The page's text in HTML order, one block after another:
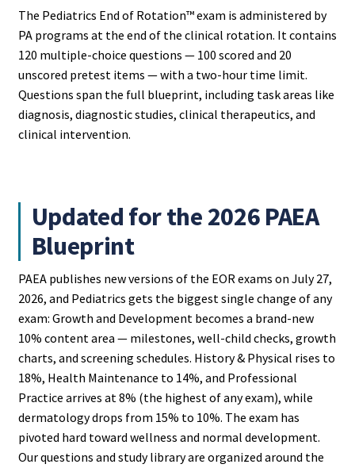
The Pediatrics End of Rotation™ exam is administered by
PA programs at the end of the clinical rotation. It contains
120 multiple-choice questions — 100 scored and 20
unscored pretest items — with a two-hour time limit.
Questions span the full blueprint, including task areas like
diagnosis, diagnostic studies, clinical therapeutics, and
clinical intervention.
Updated for the 2026 PAEA
Blueprint
PAEA publishes new versions of the EOR exams on July 27,
2026, and Pediatrics gets the biggest single change of any
exam: Growth and Development becomes a brand-new
10% content area — milestones, well-child checks, growth
charts, and screening schedules. History & Physical rises to
18%, Health Maintenance to 14%, and Professional
Practice arrives at 8% (the highest of any exam), while
dermatology drops from 15% to 10%. The exam has
pivoted hard toward wellness and normal development.
Our questions and study library are organized around the